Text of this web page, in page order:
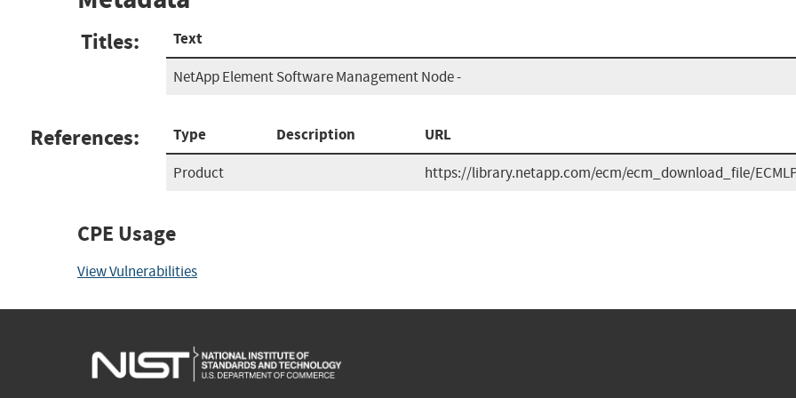
Titles: Text
NetApp Element Software Management Node -
References: Type Description URL
Product https://library.netapp.com/ecm/ecm_download_file/
CPE Usage
View Vulnerabilities